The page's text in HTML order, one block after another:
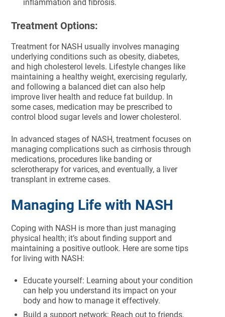
inflammation and fibrosis.
Treatment Options:
Treatment for NASH usually involves managing
underlying conditions such as obesity, diabetes,
and high cholesterol levels. Lifestyle changes like
maintaining a healthy weight, exercising regularly,
and following a balanced diet can also help
improve liver health and reduce fat buildup. In
some cases, medication may be prescribed to
control blood sugar levels and lower cholesterol.
In advanced stages of NASH, treatment focuses on
managing complications such as cirrhosis through
medications, procedures like banding or
sclerotherapy for varices, and eventually, a liver
transplant in extreme cases.
Managing Life with NASH
Coping with NASH is more than just managing
physical health; it’s about finding support and
maintaining a positive outlook. Here are some tips
for living with NASH:
Educate yourself: Learning about your condition
can help you understand its impact on your
body and how to manage it effectively.
Build a support network: Reach out to friends,